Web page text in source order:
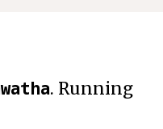
. Running